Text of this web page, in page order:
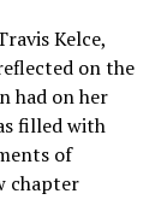
Kelce,
on the
had on her
filled with
of
chapter